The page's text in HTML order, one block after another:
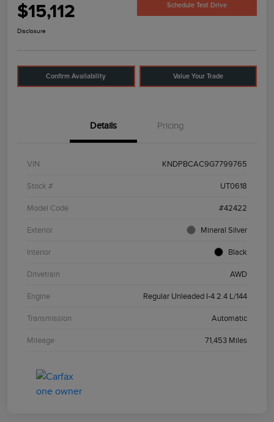
$15,112 Schedule Test Drive
Disclosure
Confirm Availability Value Your Trade
Details Pricing
VIN KNDPBCAC9G7799765
Stock # UT0618
Model Code #42422
Exterior Mineral Silver
Interior Black
Drivetrain AWD
Engine Regular Unleaded I-4 2.4 L/144
Transmission Automatic
Mileage 71,453 Miles